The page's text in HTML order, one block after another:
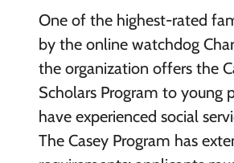
One of the highest-rated
by the online watchdog
the organization offers the
Scholars Program to young
have experienced social
The Casey Program has